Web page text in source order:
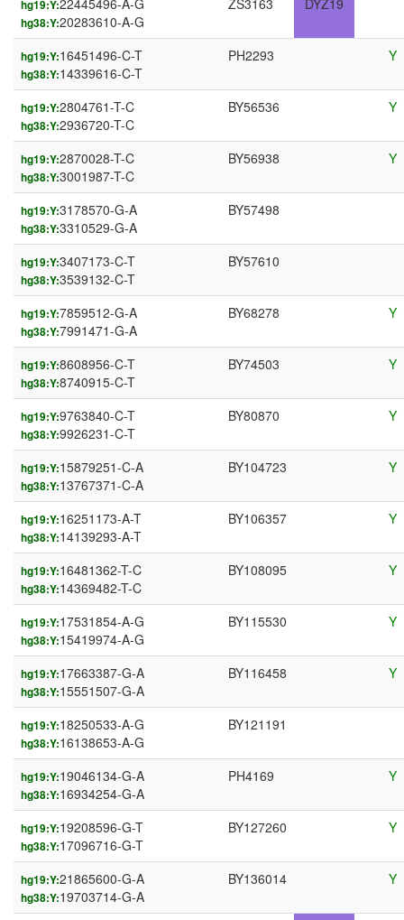
hg19:Y:22445496-A-G
hg38:Y:20283610-A-G
ZS3163 DYZ19
hg19:Y:16451496-C-T
hg38:Y:14339616-C-T
PH2293 Y
hg19:Y:2804761-T-C
hg38:Y:2936720-T-C
BY56536 Y
hg19:Y:2870028-T-C
hg38:Y:3001987-T-C
BY56938 Y
hg19:Y:3178570-G-A
hg38:Y:3310529-G-A
BY57498
hg19:Y:3407173-C-T
hg38:Y:3539132-C-T
BY57610
hg19:Y:7859512-G-A
hg38:Y:7991471-G-A
BY68278 Y
hg19:Y:8608956-C-T
hg38:Y:8740915-C-T
BY74503 Y
hg19:Y:9763840-C-T
hg38:Y:9926231-C-T
BY80870 Y
hg19:Y:15879251-C-A
hg38:Y:13767371-C-A
BY104723 Y
hg19:Y:16251173-A-T
hg38:Y:14139293-A-T
BY106357 Y
hg19:Y:16481362-T-C
hg38:Y:14369482-T-C
BY108095 Y
hg19:Y:17531854-A-G
hg38:Y:15419974-A-G
BY115530 Y
hg19:Y:17663387-G-A
hg38:Y:15551507-G-A
BY116458 Y
hg19:Y:18250533-A-G
hg38:Y:16138653-A-G
BY121191
hg19:Y:19046134-G-A
hg38:Y:16934254-G-A
PH4169 Y
hg19:Y:19208596-G-T
hg38:Y:17096716-G-T
BY127260 Y
hg19:Y:21865600-G-A
hg38:Y:19703714-G-A
BY136014 Y